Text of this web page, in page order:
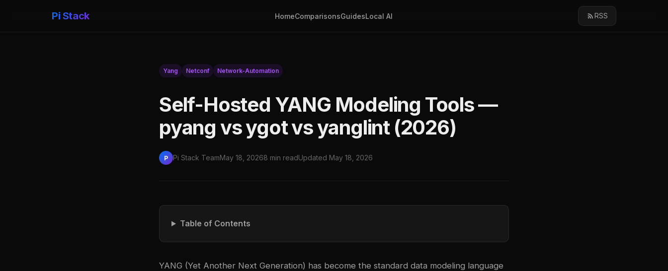
Pi Stack HomeComparisonsGuidesLocal AI RSS
Yang Netconf Network-Automation
Self-Hosted YANG Modeling Tools —
pyang vs ygot vs yanglint (2026)
P Pi Stack TeamMay 18, 20268 min readUpdated May 18, 2026
Table of Contents
YANG (Yet Another Next Generation) has become the standard data modeling language